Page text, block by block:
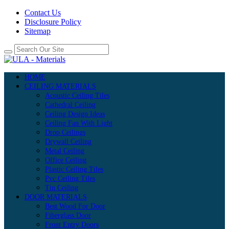
Contact Us
Disclosure Policy
Sitemap
HOME
CEILING MATERIALS
Acoustic Ceiling Tiles
Cathedral Ceiling
Ceiling Design Ideas
Ceiling Fan With Light
Drop Ceilings
Drywall Ceiling
Metal Ceiling
Office Ceiling
Plastic Ceiling Tiles
Pvc Ceiling Tiles
Tin Ceiling
DOOR MATERIALS
Best Wood For Door
Fiberglass Door
Front Entry Doors